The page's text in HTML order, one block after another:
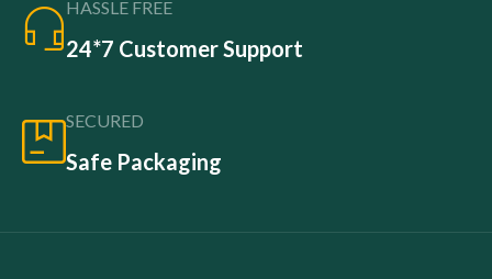
HASSLE FREE
24*7 Customer Support
SECURED
Safe Packaging